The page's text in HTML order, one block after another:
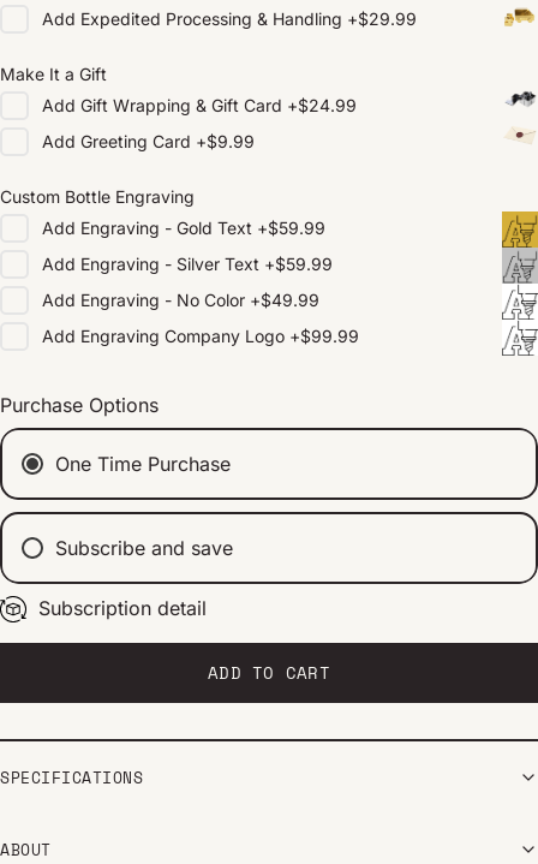
Add Expedited Processing & Handling +$29.99
Make It a Gift
Add Gift Wrapping & Gift Card +$24.99
Add Greeting Card +$9.99
Custom Bottle Engraving
Add Engraving - Gold Text +$59.99
Add Engraving - Silver Text +$59.99
Add Engraving - No Color +$49.99
Add Engraving Company Logo +$99.99
Purchase Options
One Time Purchase
Subscribe and save
Every 2 weeks
Every 1 month
Every 2 months
Subscription detail
ADD TO CART
SPECIFICATIONS
ABOUT